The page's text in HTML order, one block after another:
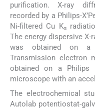
purification. X-ray
recorded by a Philips-
Ni-filtered Cu Kα
The energy dispersive
was obtained on a
Transmission electron
obtained on a Philips
microscope with an
The electrochemical
Autolab potentiostat-